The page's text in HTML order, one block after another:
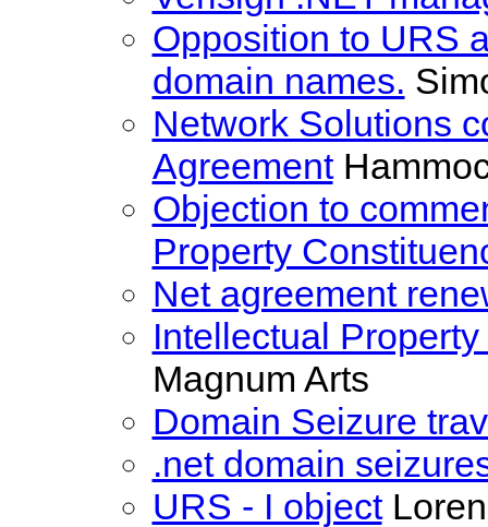
Opposition to URS
domain names.
Network Solutions
Agreement
Objection to
Property
Net agreement
Intellectual
Magnum Arts
Domain Seizure
.net domain
URS - I object